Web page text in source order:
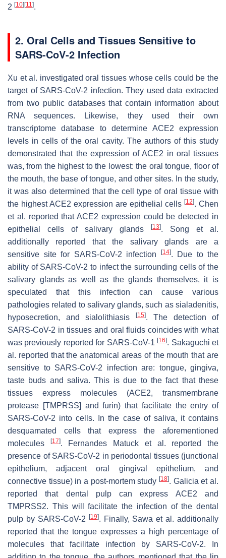
2 [10] [11].
2. Oral Cells and Tissues Sensitive to
SARS-CoV-2 Infection
Xu et al. investigated oral tissues whose cells could be the
target of SARS-CoV-2 infection. They used data extracted
from two public databases that contain information about
RNA sequences. Likewise, they used their own
transcriptome database to determine ACE2 expression
levels in cells of the oral cavity. The authors of this study
demonstrated that the expression of ACE2 in oral tissues
was, from the highest to the lowest: the oral tongue, floor of
the mouth, the base of tongue, and other sites. In the study,
it was also determined that the cell type of oral tissue with
the highest ACE2 expression are epithelial cells [12]. Chen
et al. reported that ACE2 expression could be detected in
epithelial cells of salivary glands
[13]. Song et al.
additionally reported that the salivary glands are a
sensitive site for SARS-CoV-2 infection
[14]. Due to the
ability of SARS-CoV-2 to infect the surrounding cells of the
salivary glands as well as the glands themselves, it is
speculated that this infection can cause various
pathologies related to salivary glands, such as sialadenitis,
hyposecretion, and sialolithiasis
[15]. The detection of
SARS-CoV-2 in tissues and oral fluids coincides with what
was previously reported for SARS-CoV-1[16]. Sakaguchi et
al. reported that the anatomical areas of the mouth that are
sensitive to SARS-CoV-2 infection are: tongue, gingiva,
taste buds and saliva. This is due to the fact that these
tissues express molecules (ACE2, transmembrane
protease [TMPRSS] and furin) that facilitate the entry of
SARS-CoV-2 into cells. In the case of saliva, it contains
desquamated cells that express the aforementioned
molecules
[17]. Fernandes Matuck et al. reported the
presence of SARS-CoV-2 in periodontal tissues (junctional
epithelium, adjacent oral gingival epithelium, and
connective tissue) in a post-mortem study [18]. Galicia et al.
reported that dental pulp can express ACE2 and
TMPRSS2. This will facilitate the infection of the dental
pulp by SARS-CoV-2
[19]. Finally, Sawa et al. additionally
reported that the tongue expresses a high percentage of
molecules that facilitate infection by SARS-CoV-2. In